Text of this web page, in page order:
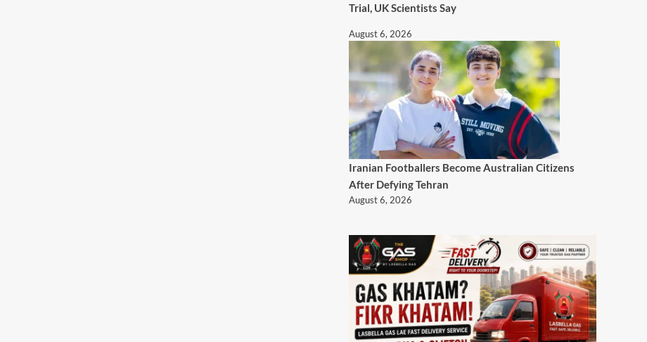
Trial, UK Scientists Say
August 6, 2026
Iranian Footballers Become Australian Citizens
After Defying Tehran
August 6, 2026